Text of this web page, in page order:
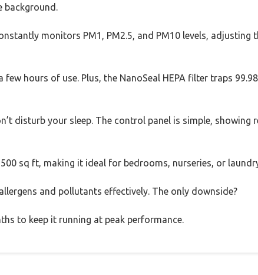
background.
monitors PM1, PM2.5, and PM10 levels,
hours of use. Plus, the NanoSeal HEPA filter traps
disturb your sleep. The control panel is simple,
sq ft, making it ideal for bedrooms, nurseries, or
and pollutants effectively. The only downside?
to keep it running at peak performance.